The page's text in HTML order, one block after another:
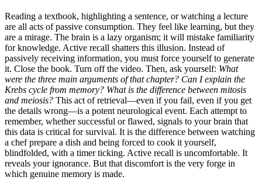
Reading a textbook, highlighting a sentence, or watching a lecture
are all acts of passive consumption. They feel like learning, but they
are a mirage. The brain is a lazy organism; it will mistake familiarity
for knowledge. Active recall shatters this illusion. Instead of
passively receiving information, you must force yourself to generate
it. Close the book. Turn off the video. Then, ask yourself: What
were the three main arguments of that chapter? Can I explain the
Krebs cycle from memory? What is the difference between mitosis
and meiosis? This act of retrieval—even if you fail, even if you get
the details wrong—is a potent neurological event. Each attempt to
remember, whether successful or flawed, signals to your brain that
this data is critical for survival. It is the difference between watching
a chef prepare a dish and being forced to cook it yourself,
blindfolded, with a timer ticking. Active recall is uncomfortable. It
reveals your ignorance. But that discomfort is the very forge in
which genuine memory is made.